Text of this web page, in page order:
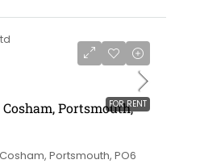
FOR RENT
Portsmouth,
Portsmouth, PO6